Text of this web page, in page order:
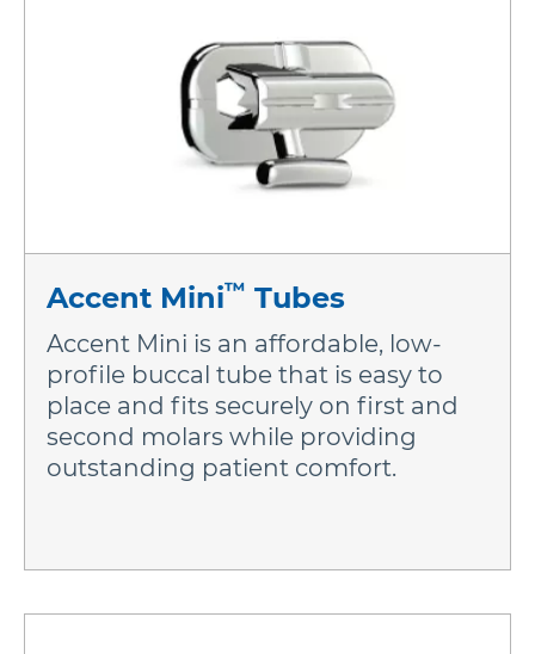
Accent Mini™ Tubes
Accent Mini is an affordable, low-
profile buccal tube that is easy to
place and fits securely on first and
second molars while providing
outstanding patient comfort.